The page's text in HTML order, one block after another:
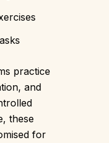
practice
and
these
for